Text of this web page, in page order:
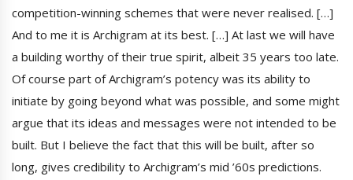
competition-winning schemes that were never realised. […]
And to me it is Archigram at its best. […] At last we will have
a building worthy of their true spirit, albeit 35 years too late.
Of course part of Archigram’s potency was its ability to
initiate by going beyond what was possible, and some might
argue that its ideas and messages were not intended to be
built. But I believe the fact that this will be built, after so
long, gives credibility to Archigram’s mid ’60s predictions.